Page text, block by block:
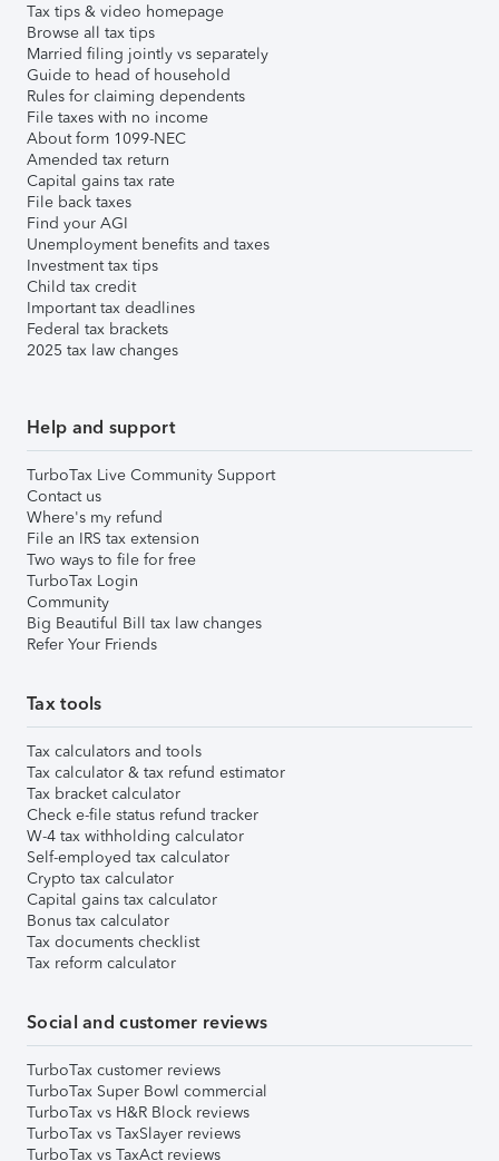
Tax tips & video homepage
Browse all tax tips
Married filing jointly vs separately
Guide to head of household
Rules for claiming dependents
File taxes with no income
About form 1099-NEC
Amended tax return
Capital gains tax rate
File back taxes
Find your AGI
Unemployment benefits and taxes
Investment tax tips
Child tax credit
Important tax deadlines
Federal tax brackets
2025 tax law changes
Help and support
TurboTax Live Community Support
Contact us
Where's my refund
File an IRS tax extension
Two ways to file for free
TurboTax Login
Community
Big Beautiful Bill tax law changes
Refer Your Friends
Tax tools
Tax calculators and tools
Tax calculator & tax refund estimator
Tax bracket calculator
Check e-file status refund tracker
W-4 tax withholding calculator
Self-employed tax calculator
Crypto tax calculator
Capital gains tax calculator
Bonus tax calculator
Tax documents checklist
Tax reform calculator
Social and customer reviews
TurboTax customer reviews
TurboTax Super Bowl commercial
TurboTax vs H&R Block reviews
TurboTax vs TaxSlayer reviews
TurboTax vs TaxAct reviews